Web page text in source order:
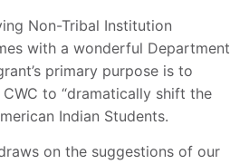
Non-Tribal Institution
with a wonderful Department
primary purpose is to
to “dramatically shift the
Indian Students.
on the suggestions of our